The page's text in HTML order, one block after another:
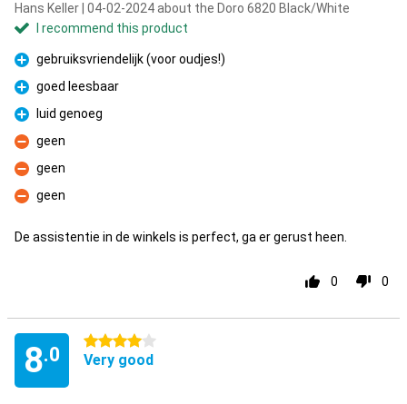
Hans Keller | 04-02-2024 about the Doro 6820 Black/White
I recommend this product
Pro
gebruiksvriendelijk (voor oudjes!)
Pro
goed leesbaar
Pro
luid genoeg
Con
geen
Con
geen
Con
geen
De assistentie in de winkels is perfect, ga er gerust heen.
0 0
8.0
4 stars
Very good